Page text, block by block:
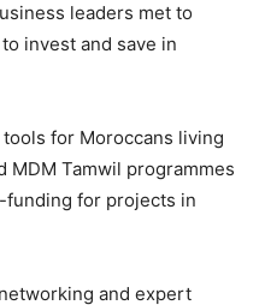
leaders met to
invest and save in
for Moroccans living
MDM Tamwil programmes
funding for projects in
and expert